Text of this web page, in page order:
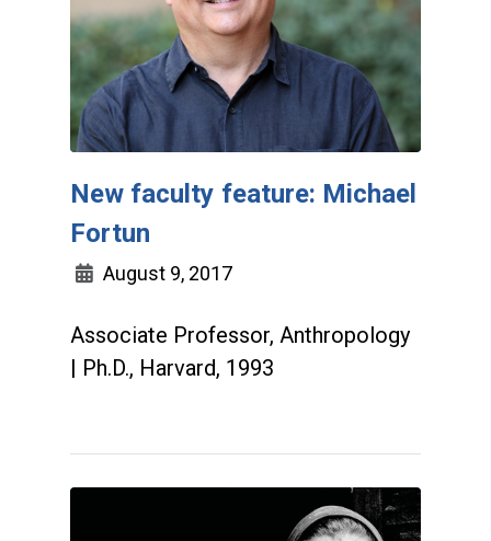
New faculty feature: Michael
Fortun
August 9, 2017
Associate Professor, Anthropology
| Ph.D., Harvard, 1993